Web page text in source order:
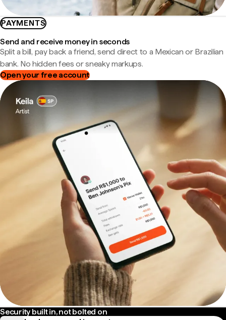
PAYMENTS
Send and receive money in seconds
Split a bill, pay back a friend, send direct to a Mexican or Brazilian
bank. No hidden fees or sneaky markups.
Open your free account
Security built in, not bolted on